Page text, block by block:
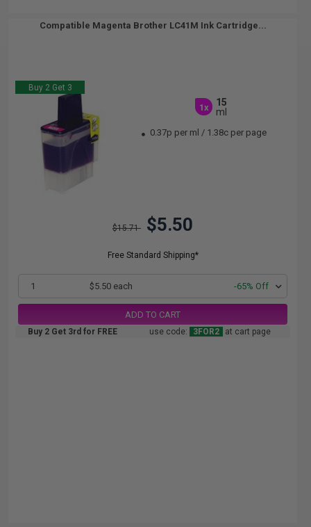
Compatible Magenta Brother LC41M Ink Cartridge...
Buy 2 Get 3
1x
15
ml
0.37p per ml / 1.38c per page
$15.71 $5.50
Free Standard Shipping*
1 $5.50 each -65% Off
ADD TO CART
Buy 2 Get 3rd for FREE use code: 3FOR2 at cart page